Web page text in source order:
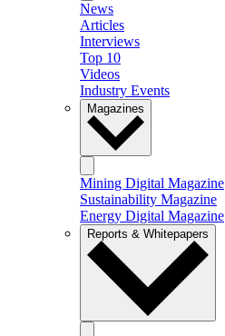
News
Articles
Interviews
Top 10
Videos
Industry Events
Magazines
Mining Digital Magazine
Sustainability Magazine
Energy Digital Magazine
Reports & Whitepapers